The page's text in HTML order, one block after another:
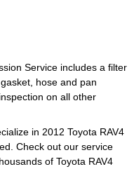
Service includes a filter
hose and pan
on all other
in 2012 Toyota RAV4
Check out our service
of Toyota RAV4